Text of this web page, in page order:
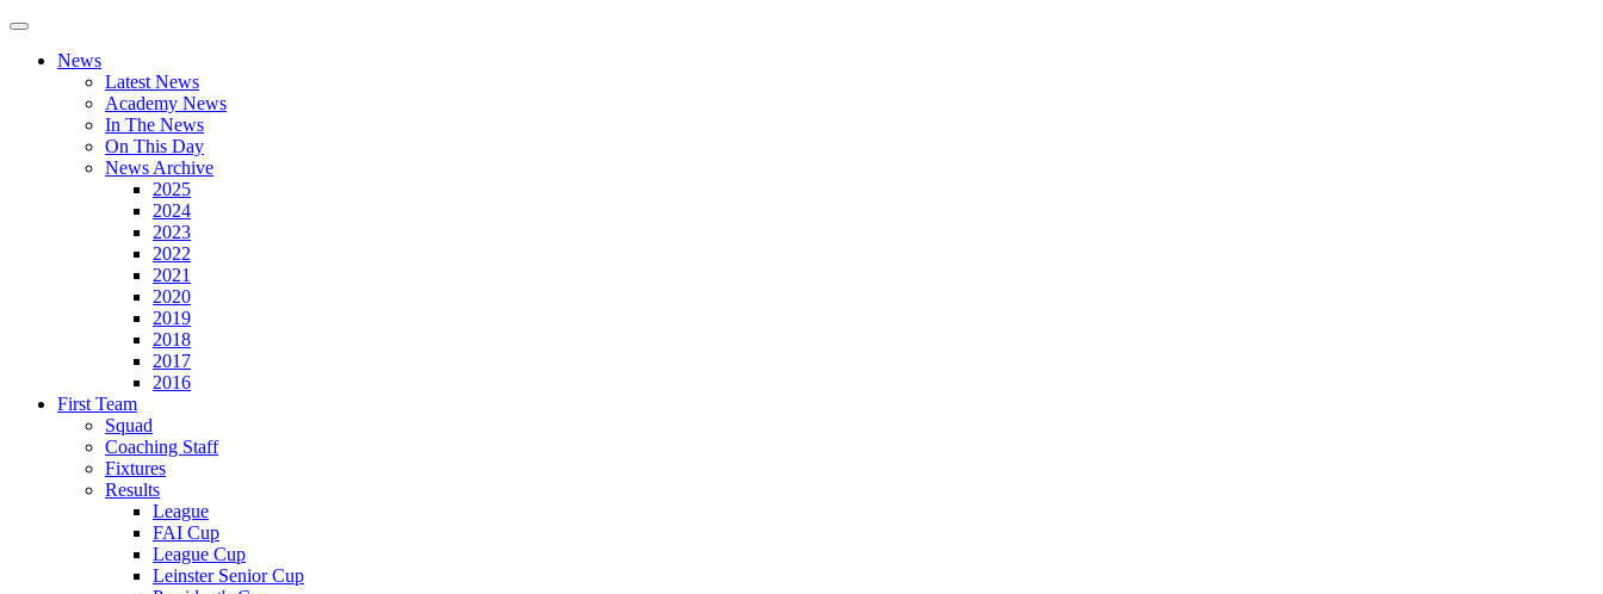
News
Latest News
Academy News
In The News
On This Day
News Archive
2025
2024
2023
2022
2021
2020
2019
2018
2017
2016
First Team
Squad
Coaching Staff
Fixtures
Results
League
FAI Cup
League Cup
Leinster Senior Cup